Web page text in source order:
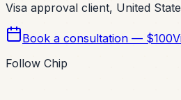
Visa approval client, United
Book a consultation — $100
Follow Chip